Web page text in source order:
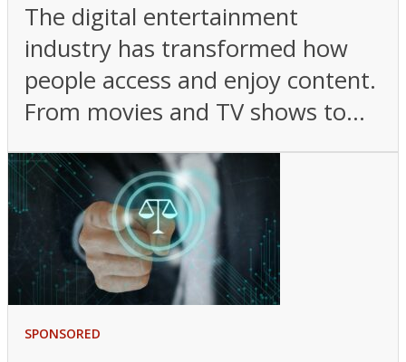
The digital entertainment
industry has transformed how
people access and enjoy content.
From movies and TV shows to...
SPONSORED